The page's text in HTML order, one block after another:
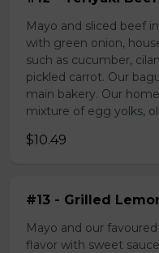
Mayo and sliced beef
with green onion,
such as cucumber,
pickled carrot. Our
main bakery. Our
mixture of egg yolks,
$10.49
#13 - Grilled
Mayo and our
flavor with sweet